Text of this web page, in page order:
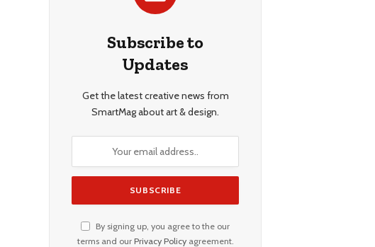
Subscribe to
Updates
Get the latest creative news from
SmartMag about art & design.
By signing up, you agree to the our
terms and our Privacy Policyagreement.